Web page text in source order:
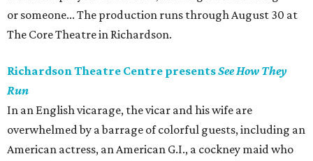
or someone... The production runs through August 30 at
The Core Theatre in Richardson.
Richardson Theatre Centre presentsSee How They
Run
In an English vicarage, the vicar and his wife are
overwhelmed by a barrage of colorful guests, including an
American actress, an American G.I., a cockney maid who